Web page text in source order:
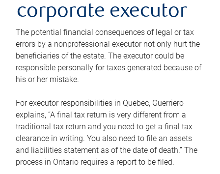
corporate executor
The potential financial consequences of legal or tax
errors by a nonprofessional executor not only hurt the
beneficiaries of the estate. The executor could be
responsible personally for taxes generated because of
his or her mistake.
For executor responsibilities in Quebec, Guerriero
explains, “A final tax return is very different from a
traditional tax return and you need to get a final tax
clearance in writing. You also need to file an assets
and liabilities statement as of the date of death.” The
process in Ontario requires a report to be filed.